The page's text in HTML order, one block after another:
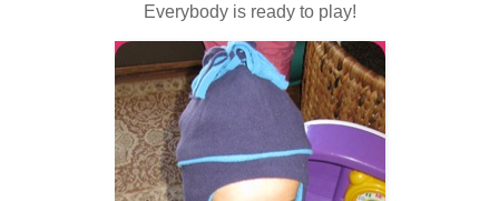
Everybody is ready to play!